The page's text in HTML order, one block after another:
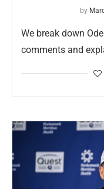
by
We break down
comments and